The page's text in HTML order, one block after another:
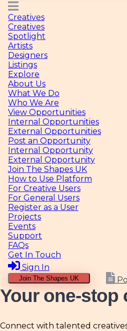
Creatives
Creatives
Spotlight
Artists
Designers
Listings
Explore
About Us
What We Do
Who We Are
View Opportunities
Internal Opportunities
External Opportunities
Post an Opportunity
Internal Opportunity
External Opportunity
Join The Shapes UK
How to Use Platform
For Creative Users
For General Users
Register as a User
Projects
Events
Support
FAQs
Get In Touch
Sign In
Join The Shapes UK
Your one-stop